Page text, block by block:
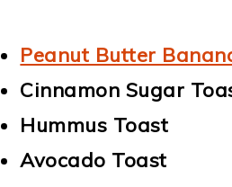
Peanut Butter
Cinnamon Sugar
Hummus Toast
Avocado Toast